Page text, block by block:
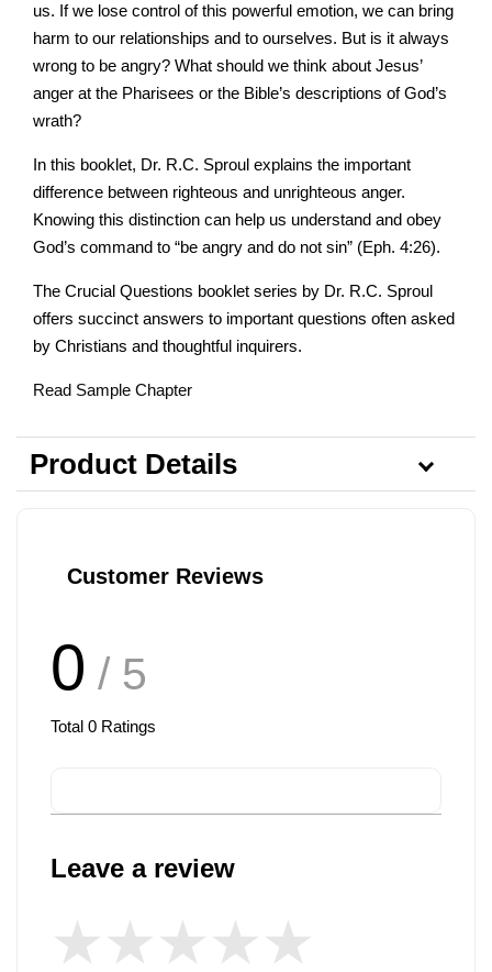
us. If we lose control of this powerful emotion, we can bring
harm to our relationships and to ourselves. But is it always
wrong to be angry? What should we think about Jesus’
anger at the Pharisees or the Bible’s descriptions of God’s
wrath?
In this booklet, Dr. R.C. Sproul explains the important
difference between righteous and unrighteous anger.
Knowing this distinction can help us understand and obey
God’s command to “be angry and do not sin” (Eph. 4:26).
The Crucial Questions booklet series by Dr. R.C. Sproul
offers succinct answers to important questions often asked
by Christians and thoughtful inquirers.
Read Sample Chapter
Product Details
Customer Reviews
0 / 5
Total 0 Ratings
Leave a review